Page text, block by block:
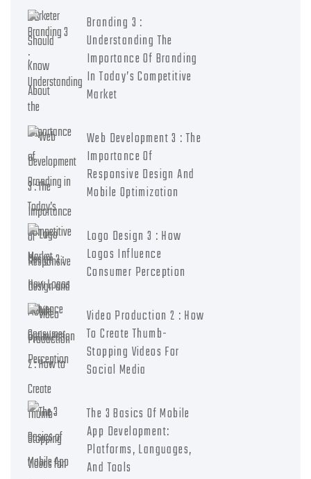
Branding 3 :
Understanding The
Importance Of Branding
In Today’s Competitive
Market
Web Development 3 : The
Importance Of
Responsive Design And
Mobile Optimization
Logo Design 3 : How
Logos Influence
Consumer Perception
Video Production 2 : How
To Create Thumb-
Stopping Videos For
Social Media
The 3 Basics Of Mobile
App Development:
Platforms, Languages,
And Tools